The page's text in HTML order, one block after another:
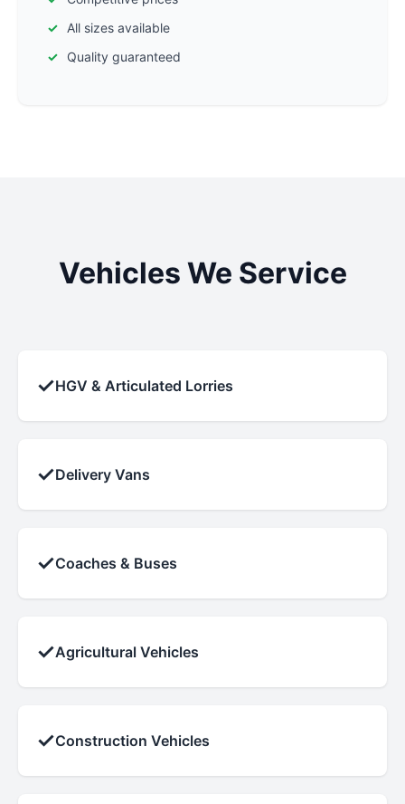
All sizes available
Quality guaranteed
Vehicles We Service
✓HGV & Articulated Lorries
✓Delivery Vans
✓Coaches & Buses
✓Agricultural Vehicles
✓Construction Vehicles